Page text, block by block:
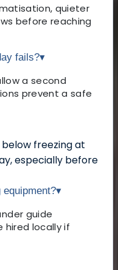
quieter
before reaching
fails?▾
a second
prevent a safe
freezing at
especially before
▾
guide
hired locally if